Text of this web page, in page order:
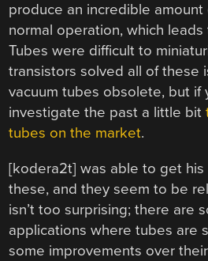
produce an incredible
normal operation, which
Tubes were difficult to
transistors solved all of these
vacuum tubes obsolete, but if
investigate the past a little bit
tubes on the market.
[kodera2t] was able to get
these, and they seem to be
isn’t too surprising; there are
applications where tubes are
some improvements over